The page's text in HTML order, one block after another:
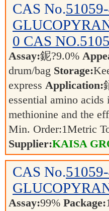
CAS No.
0 CAS
Assay:鈮?9.0%
drum/bag Storage:
express Application:
essential amino
methionine and the
Min. Order:1Metric
Supplier:KAISA
CAS No.
Assay:99% Package: